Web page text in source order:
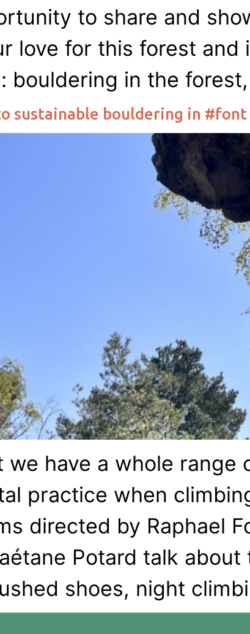
to share and
love for this forest
bouldering in the
sustainable bouldering in #font
we have a whole
practice when
directed by Raphael
Potard talk
shoes, night